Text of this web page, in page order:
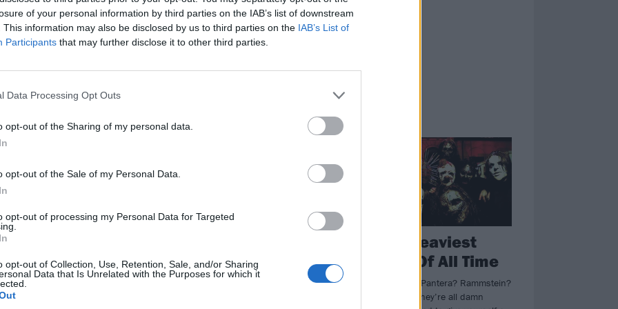
of your personal information by third parties on the IAB’s list of downstream
This information may also be disclosed by us to third parties on the IAB’s List of
Participants that may further disclose it to other third parties.
Data Processing Opt Outs
opt-out of the Sharing of my personal data.
opt-out of the Sale of my Personal Data.
opt-out of processing my Personal Data for Targeted
opt-out of Collection, Use, Retention, Sale, and/or Sharing
Data that Is Unrelated with the Purposes for which it
from American Nightmare upcoming EP
FIND US ON
Eisold Of
Talks
Mental
NEWS
Circle – The World-
Exclusive
The 50 Heaviest
Albums Of All Time
Machine Head? Pantera? Rammstein?
Metallica? Yep, they’re all damn